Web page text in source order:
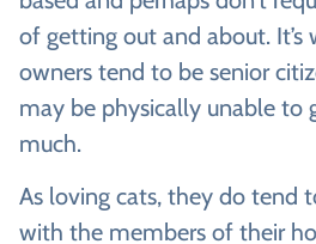
of getting out and about.
owners tend to be senior
may be physically unable to
much.
As loving cats, they do tend
with the members of their